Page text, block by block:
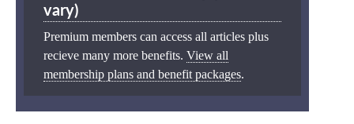
vary)
Premium members can access all articles plus
recieve many more benefits. View all
membership plans and benefit packages.